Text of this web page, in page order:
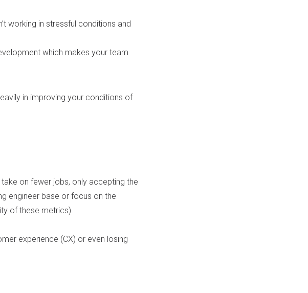
working in stressful conditions and
which makes your team
in improving your conditions of
on fewer jobs, only accepting the
engineer base or focus on the
of these metrics).
experience (CX) or even losing